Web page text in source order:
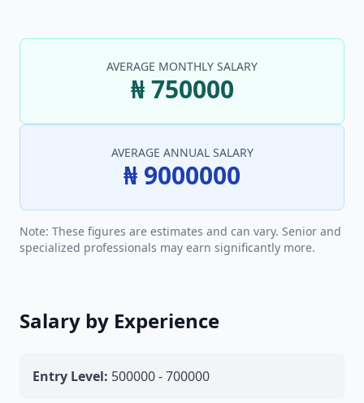
AVERAGE MONTHLY SALARY
₦ 750000
AVERAGE ANNUAL SALARY
₦ 9000000
Note: These figures are estimates and can vary. Senior and
specialized professionals may earn significantly more.
Salary by Experience
Entry Level: 500000 - 700000